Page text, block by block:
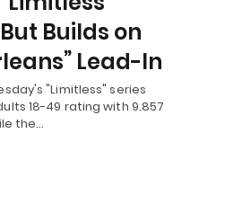
Builds on
Lead-In
"Limitless" series
18-49 rating with 9.857
the…